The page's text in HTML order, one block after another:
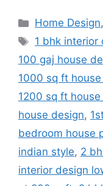
Categories
Home Design,
Tags
1 bhk interior
100 gaj house
1000 sq ft
1200 sq ft
house design,
bedroom house
indian style, 2
interior design